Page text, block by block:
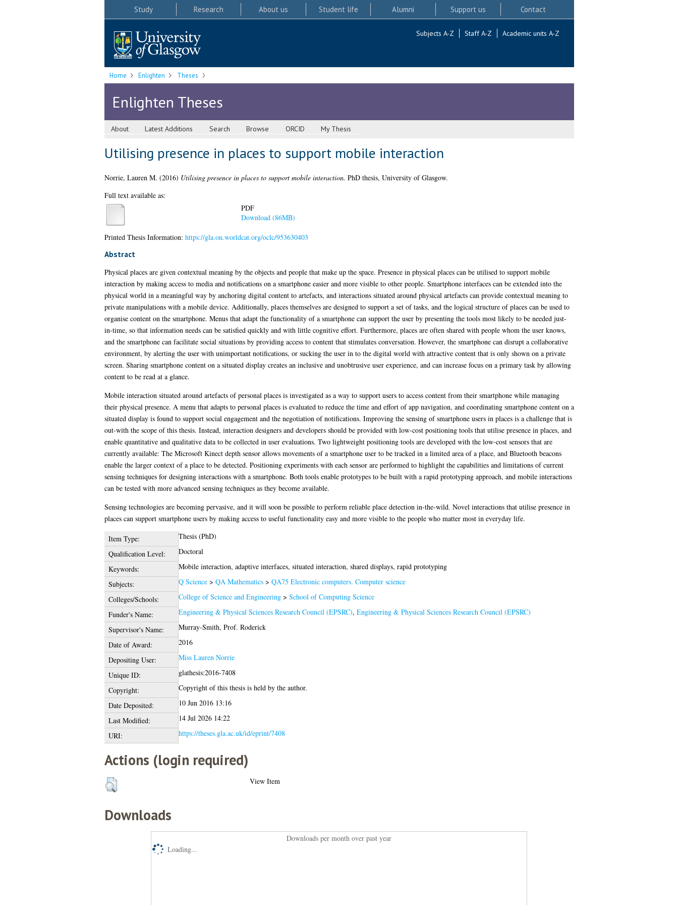
Study Research About us Student life Alumni Support us Contact
Subjects A-Z Staff A-Z Academic units A-Z
Home Enlighten Theses
Enlighten Theses
About Latest Additions Search Browse ORCID My Thesis
Utilising presence in places to support mobile interaction
Norrie, Lauren M. (2016) Utilising presence in places to support mobile interaction. PhD thesis, University of Glasgow.
Full text available as:
PDF
Download (86MB)
Printed Thesis Information: https://gla.on.worldcat.org/oclc/953630403
Abstract
Physical places are given contextual meaning by the objects and people that make up the space. Presence in physical places can be utilised to support mobile
interaction by making access to media and notifications on a smartphone easier and more visible to other people. Smartphone interfaces can be extended into the
physical world in a meaningful way by anchoring digital content to artefacts, and interactions situated around physical artefacts can provide contextual meaning to
private manipulations with a mobile device. Additionally, places themselves are designed to support a set of tasks, and the logical structure of places can be used to
organise content on the smartphone. Menus that adapt the functionality of a smartphone can support the user by presenting the tools most likely to be needed just-
in-time, so that information needs can be satisfied quickly and with little cognitive effort. Furthermore, places are often shared with people whom the user knows,
and the smartphone can facilitate social situations by providing access to content that stimulates conversation. However, the smartphone can disrupt a collaborative
environment, by alerting the user with unimportant notifications, or sucking the user in to the digital world with attractive content that is only shown on a private
screen. Sharing smartphone content on a situated display creates an inclusive and unobtrusive user experience, and can increase focus on a primary task by allowing
content to be read at a glance.
Mobile interaction situated around artefacts of personal places is investigated as a way to support users to access content from their smartphone while managing
their physical presence. A menu that adapts to personal places is evaluated to reduce the time and effort of app navigation, and coordinating smartphone content on a
situated display is found to support social engagement and the negotiation of notifications. Improving the sensing of smartphone users in places is a challenge that is
out-with the scope of this thesis. Instead, interaction designers and developers should be provided with low-cost positioning tools that utilise presence in places, and
enable quantitative and qualitative data to be collected in user evaluations. Two lightweight positioning tools are developed with the low-cost sensors that are
currently available: The Microsoft Kinect depth sensor allows movements of a smartphone user to be tracked in a limited area of a place, and Bluetooth beacons
enable the larger context of a place to be detected. Positioning experiments with each sensor are performed to highlight the capabilities and limitations of current
sensing techniques for designing interactions with a smartphone. Both tools enable prototypes to be built with a rapid prototyping approach, and mobile interactions
can be tested with more advanced sensing techniques as they become available.
Sensing technologies are becoming pervasive, and it will soon be possible to perform reliable place detection in-the-wild. Novel interactions that utilise presence in
places can support smartphone users by making access to useful functionality easy and more visible to the people who matter most in everyday life.
Item Type:
Thesis (PhD)
Qualification Level:
Doctoral
Keywords:
Mobile interaction, adaptive interfaces, situated interaction, shared displays, rapid prototyping
Subjects:
Q Science> QA Mathematics> QA75 Electronic computers. Computer science
Colleges/Schools:
College of Science and Engineering> School of Computing Science
Funder's Name:
Engineering & Physical Sciences Research Council (EPSRC), Engineering & Physical Sciences Research Council (EPSRC)
Supervisor's Name:
Murray-Smith, Prof. Roderick
Date of Award:
2016
Depositing User:
Miss Lauren Norrie
Unique ID:
glathesis:2016-7408
Copyright:
Copyright of this thesis is held by the author.
Date Deposited:
10 Jun 2016 13:16
Last Modified:
14 Jul 2026 14:22
URI:
https://theses.gla.ac.uk/id/eprint/7408
Actions (login required)
View Item
Downloads
Downloads per month over past year
Loading...